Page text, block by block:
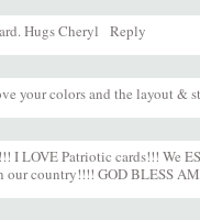
Hugs Cheryl Reply
your colors and the layout &
I LOVE Patriotic cards!!! We
our country!!!! GOD BLESS